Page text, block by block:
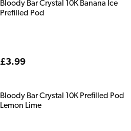
Bloody Bar Crystal 10K Banana Ice
Prefilled Pod
Regular
£3.99
Bloody Bar Crystal 10K Prefilled Pod
Lemon Lime